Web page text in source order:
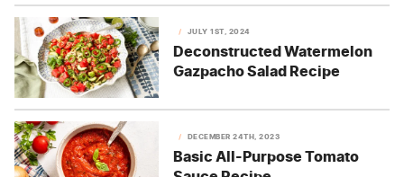
JULY 1ST, 2024
Deconstructed Watermelon
Gazpacho Salad Recipe
DECEMBER 24TH, 2023
Basic All-Purpose Tomato